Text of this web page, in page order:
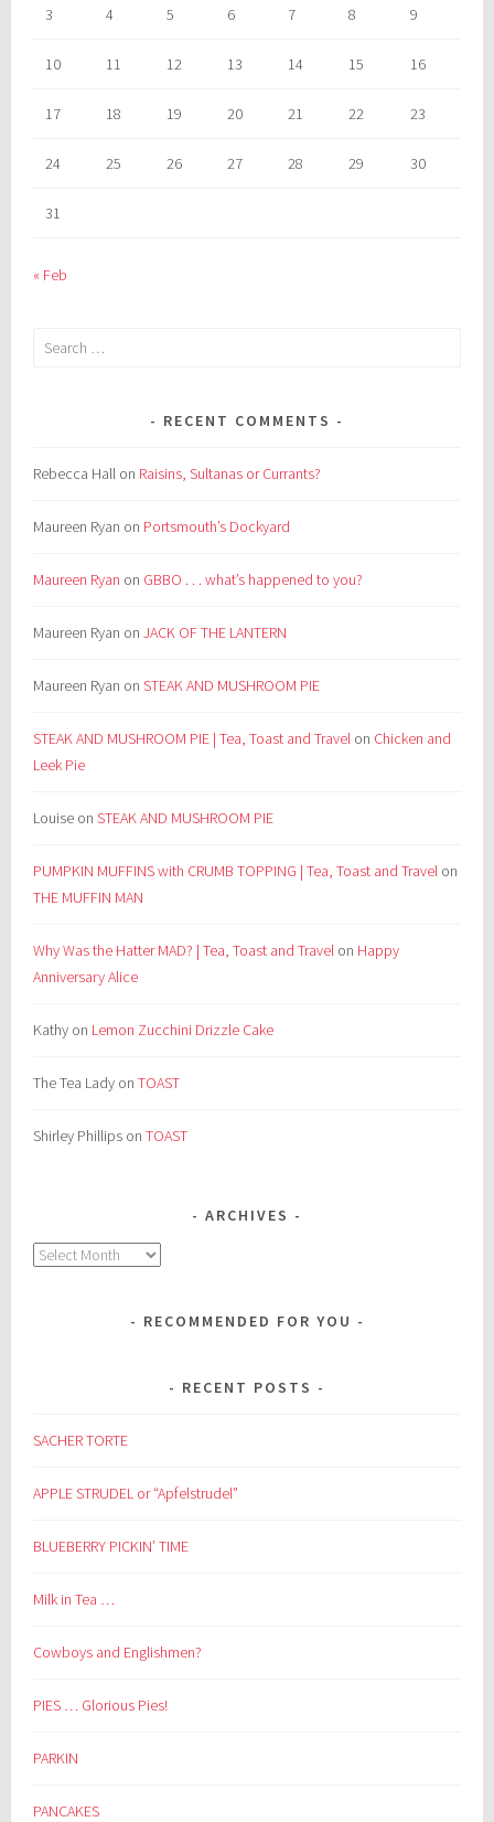
3 4 5 6 7 8 9
10 11 12 13 14 15 16
17 18 19 20 21 22 23
24 25 26 27 28 29 30
31
« Feb
Search
RECENT COMMENTS
Rebecca Hall on Raisins, Sultanas or Currants?
Maureen Ryan on Portsmouth’s Dockyard
Maureen Ryan on GBBO . . . what’s happened to you?
Maureen Ryan onJACK OF THE LANTERN
Maureen Ryan onSTEAK AND MUSHROOM PIE
STEAK AND MUSHROOM PIE | Tea, Toast and Travel on Chicken and
Leek Pie
Louise onSTEAK AND MUSHROOM PIE
PUMPKIN MUFFINS with CRUMB TOPPING | Tea, Toast and Travel on
THE MUFFIN MAN
Why Was the Hatter MAD? | Tea, Toast and Travel on Happy
Anniversary Alice
Kathy on Lemon Zucchini Drizzle Cake
The Tea Lady onTOAST
Shirley Phillips onTOAST
ARCHIVES
Archives
RECOMMENDED FOR YOU
RECENT POSTS
SACHER TORTE
APPLE STRUDEL or “Apfelstrudel”
BLUEBERRY PICKIN’ TIME
Milk in Tea …
Cowboys and Englishmen?
PIES … Glorious Pies!
PARKIN
PANCAKES